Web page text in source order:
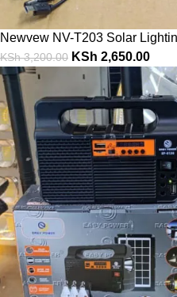
Newvew NV-T203 Solar
KSh3,200.00 KSh 2,650.00